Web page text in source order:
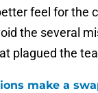
feel for the
the several
plagued the
make a